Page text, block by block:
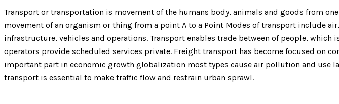
Transport or transportation is movement of the humans body, animals and goods from
movement of an organism or thing from a point A to a Point Modes of transport include
infrastructure, vehicles and operations. Transport enables trade between of people,
operators provide scheduled services private. Freight transport has become focused on
important part in economic growth globalization most types cause air pollution and use
transport is essential to make traffic flow and restrain urban sprawl.